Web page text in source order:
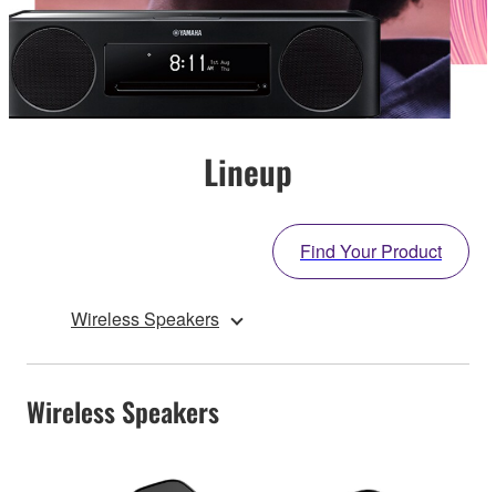
Lineup
Find Your Product
Wireless Speakers
Wireless Speakers